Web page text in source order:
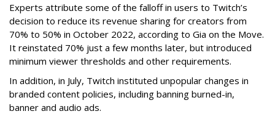
Experts attribute some of the falloff in users to Twitch’s
decision to reduce its revenue sharing for creators from
70% to 50% in October 2022, according to Gia on the Move.
It reinstated 70% just a few months later, but introduced
minimum viewer thresholds and other requirements.
In addition, in July, Twitch instituted unpopular changes in
branded content policies, including banning burned-in,
banner and audio ads.